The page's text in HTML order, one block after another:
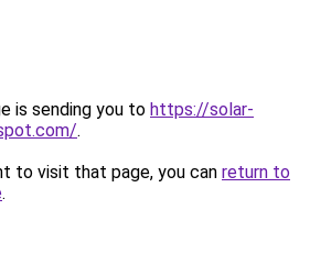
is sending you to https://solar-
.
to visit that page, you can return to
.